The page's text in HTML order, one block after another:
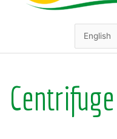
Centrifuge